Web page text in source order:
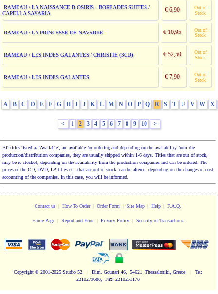
RAMEAU / LA NAISSANCE D OSIRIS - BOREADES SUITES /
CAPELLA SAVARIA
€ 6,90
Out of
Stock
RAMEAU / LA PRINCESSE DE NAVARRE € 10,95
Out of
Stock
RAMEAU / LES INDES GALANTES / CHRISTIE (3CD) € 52,50
Out of
Stock
RAMEAU / LES INDES GALANTES € 7,90
Out of
Stock
A B C D E F G H I J K L M N O P Q R S T U V W X
< 1 2 3 4 5 6 7 8 9 10 >
All titles listed as 'Available', are available for ordering and depending on the availability from the
production/distribution companies, they are usually shipped within 1-6 days. Titles that are out of stock,
may be re-stocked, depending on the availability from the production companies and can be ordered. The
prices of the CD, DVD, LP titles etc. that are out of stock, can be altered, depending on the changes of cost
accounting of the companies. In this case, you will be informed.
Contact us | How To Order| Order Form | Site Map | Help | F.A.Q.
Home Page | Report and Error| Privacy Policy | Security of Transactions
Copyright© 2001-2025 Studio 52 Dim. Gounari 46, 54621 Thessaloniki, Greece
Tel:
2310279688, Fax: 2310251178